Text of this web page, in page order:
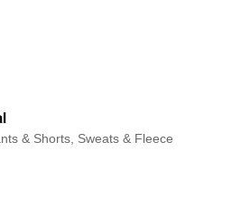
& Shorts, Sweats & Fleece